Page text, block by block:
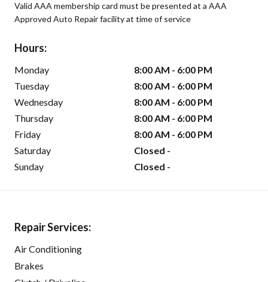
Valid AAA membership card must be presented at a AAA
Approved Auto Repair facility at time of service
Hours:
Monday
8:00 AM - 6:00 PM
Tuesday
8:00 AM - 6:00 PM
Wednesday
8:00 AM - 6:00 PM
Thursday
8:00 AM - 6:00 PM
Friday
8:00 AM - 6:00 PM
Saturday
Closed -
Sunday
Closed -
Repair Services:
Air Conditioning
Brakes